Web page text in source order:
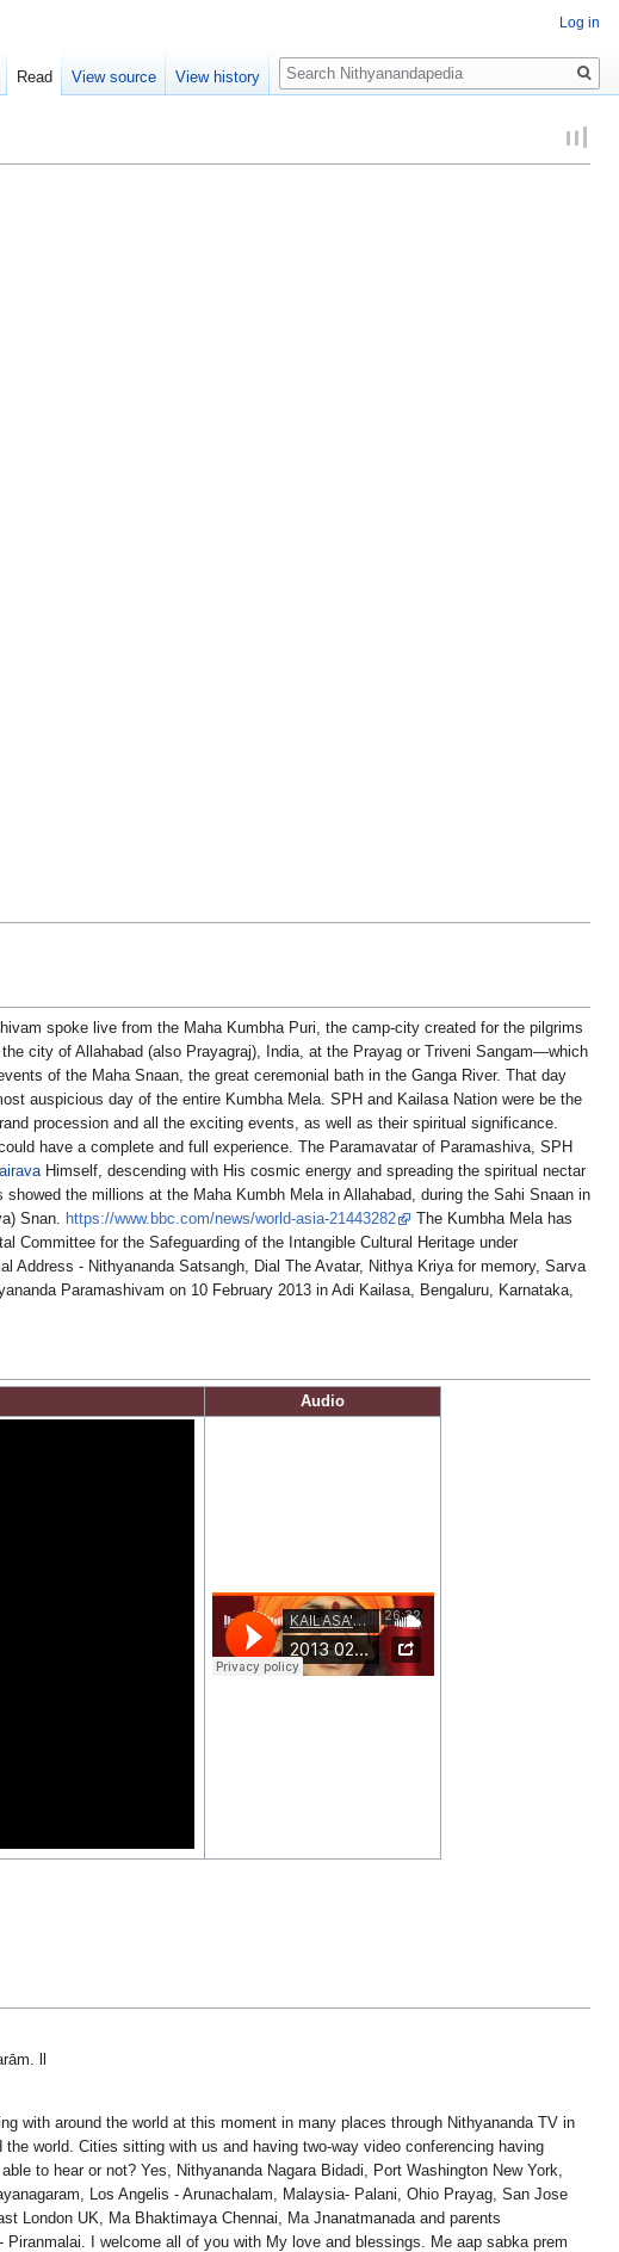
spoke live from the Maha Kumbha Puri, the camp-city created for the pilgrims
city of Allahabad (also Prayagraj), India, at the Prayag or Triveni Sangam—which
of the Maha Snaan, the great ceremonial bath in the Ganga River. That day
auspicious day of the entire Kumbha Mela. SPH and Kailasa Nation were be the
procession and all the exciting events, as well as their spiritual significance.
have a complete and full experience. The Paramavatar of Paramashiva, SPH
Himself, descending with His cosmic energy and spreading the spiritual nectar
the millions at the Maha Kumbh Mela in Allahabad, during the Sahi Snaan in
Snan.
https://www.bbc.com/news/world-asia-21443282
The Kumbha Mela has
Committee for the Safeguarding of the Intangible Cultural Heritage under
Address - Nithyananda Satsangh, Dial The Avatar, Nithya Kriya for memory, Sarva
Paramashivam on 10 February 2013 in Adi Kailasa, Bengaluru, Karnataka,
Audio
ll
with around the world at this moment in many places through Nithyananda TV in
world. Cities sitting with us and having two-way video conferencing having
to hear or not? Yes, Nithyananda Nagara Bidadi, Port Washington New York,
Los Angelis - Arunachalam, Malaysia- Palani, Ohio Prayag, San Jose
London UK, Ma Bhaktimaya Chennai, Ma Jnanatmanada and parents
I welcome all of you with My love and blessings. Me aap sabka prem
Log in
Read View source View history
Search